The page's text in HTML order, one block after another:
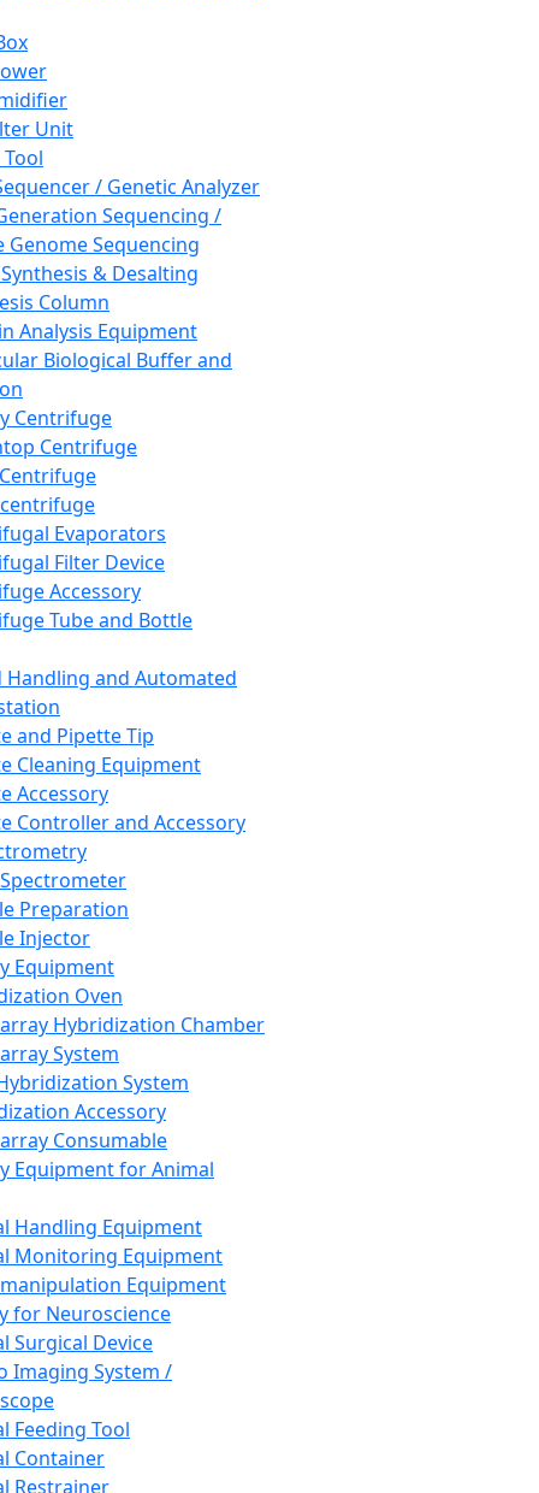
Unit
/ Genetic Analyzer
Sequencing /
Genome Sequencing
& Desalting
Column
Analysis Equipment
Biological Buffer and
Centrifuge
Centrifuge
Evaporators
Filter Device
Accessory
Tube and Bottle
Handling and Automated
and Pipette Tip
Cleaning Equipment
Accessory
Controller and Accessory
Preparation
Injector
Equipment
Oven
Hybridization Chamber
System
System
Accessory
Consumable
Equipment for Animal
Handling Equipment
Monitoring Equipment
Equipment
for Neuroscience
Surgical Device
Imaging System /
Feeding Tool
Container
Restrainer